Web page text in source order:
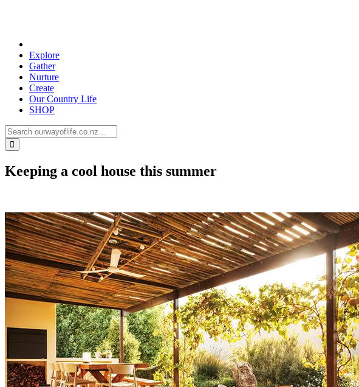
Explore
Gather
Nurture
Create
Our Country Life
SHOP
Keeping a cool house this summer